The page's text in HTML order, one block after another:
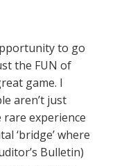
to go
the FUN of
game. I
aren’t just
rare experience
‘bridge’ where
Bulletin)